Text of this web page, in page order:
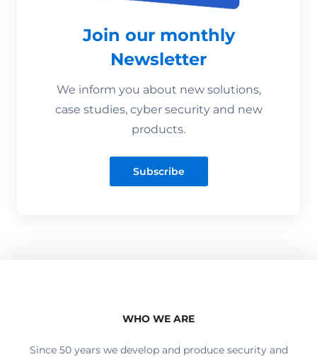
Join our monthly
Newsletter
We inform you about new solutions,
case studies, cyber security and new
products.
Subscribe
WHO WE ARE
Since 50 years we develop and produce security and